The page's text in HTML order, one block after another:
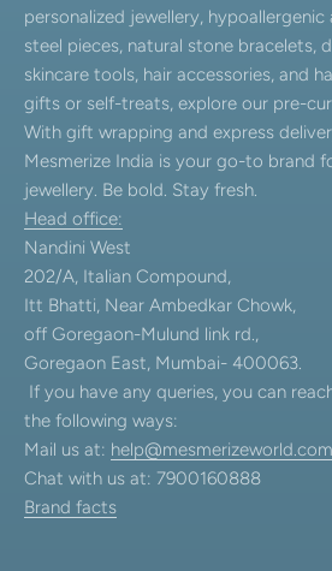
personalized jewellery,
steel pieces, natural stone bracelets,
skincare tools, hair accessories, and
gifts or self-treats, explore our pre-
With gift wrapping and express
Mesmerize India is your go-to brand
jewellery. Be bold. Stay fresh.
Head office:
Nandini West
202/A, Italian Compound,
Itt Bhatti, Near Ambedkar Chowk,
off Goregaon-Mulund link rd.,
Goregaon East, Mumbai- 400063.
If you have any queries, you can
the following ways:
Mail us at: help@mesmerizeworld.com
Chat with us at: 7900160888
Brand facts